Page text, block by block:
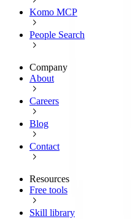
Komo MCP
People Search
Company
About
Careers
Blog
Contact
Resources
Free tools
Skill library